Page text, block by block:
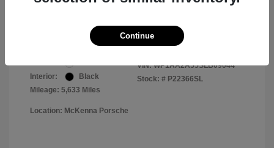
$56,913
Interior:
Black
Mileage: 5,633 Miles
VIN: WP1AA2A55SLB09044
Stock: # P22366SL
Location: McKenna Porsche
Continue